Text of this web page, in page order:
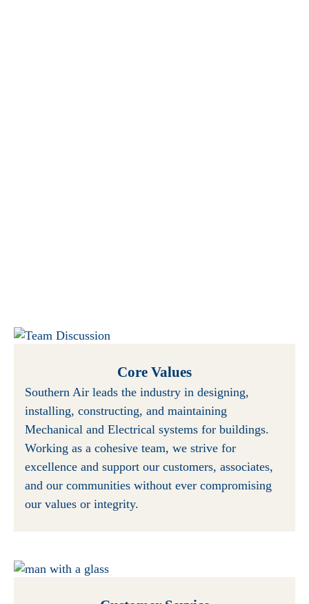
Core Values
Southern Air leads the industry in designing,
installing, constructing, and maintaining
Mechanical and Electrical systems for buildings.
Working as a cohesive team, we strive for
excellence and support our customers, associates,
and our communities without ever compromising
our values or integrity.